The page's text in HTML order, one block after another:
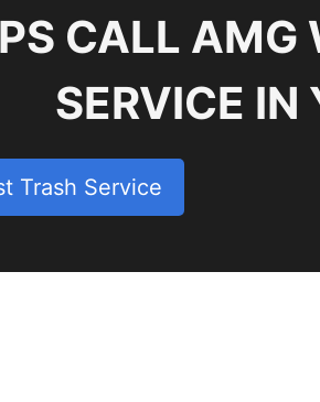
CALL AMG
SERVICE IN
Trash Service